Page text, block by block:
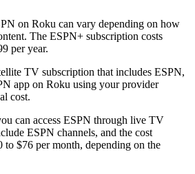
on Roku can vary depending on how
The ESPN+ subscription costs
per year.
TV subscription that includes ESPN,
app on Roku using your provider
cost.
can access ESPN through live TV
ESPN channels, and the cost
$76 per month, depending on the